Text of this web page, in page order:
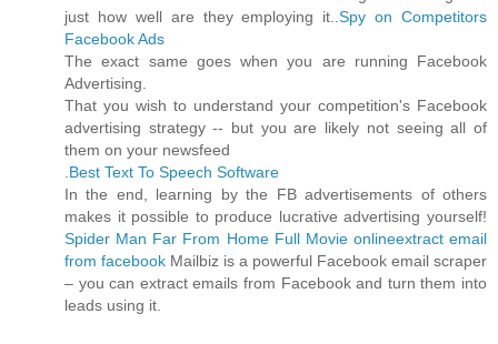
just how well are they employing it..Spy on Competitors
Facebook Ads
The exact same goes when you are running Facebook
Advertising.
That you wish to understand your competition's Facebook
advertising strategy -- but you are likely not seeing all of
them on your newsfeed
Best Text To Speech Software
In the end, learning by the FB advertisements of others
makes it possible to produce lucrative advertising yourself!
Spider Man Far From Home Full Movie onlineextract email
from facebook Mailbiz is a powerful Facebook email scraper
– you can extract emails from Facebook and turn them into
leads using it.